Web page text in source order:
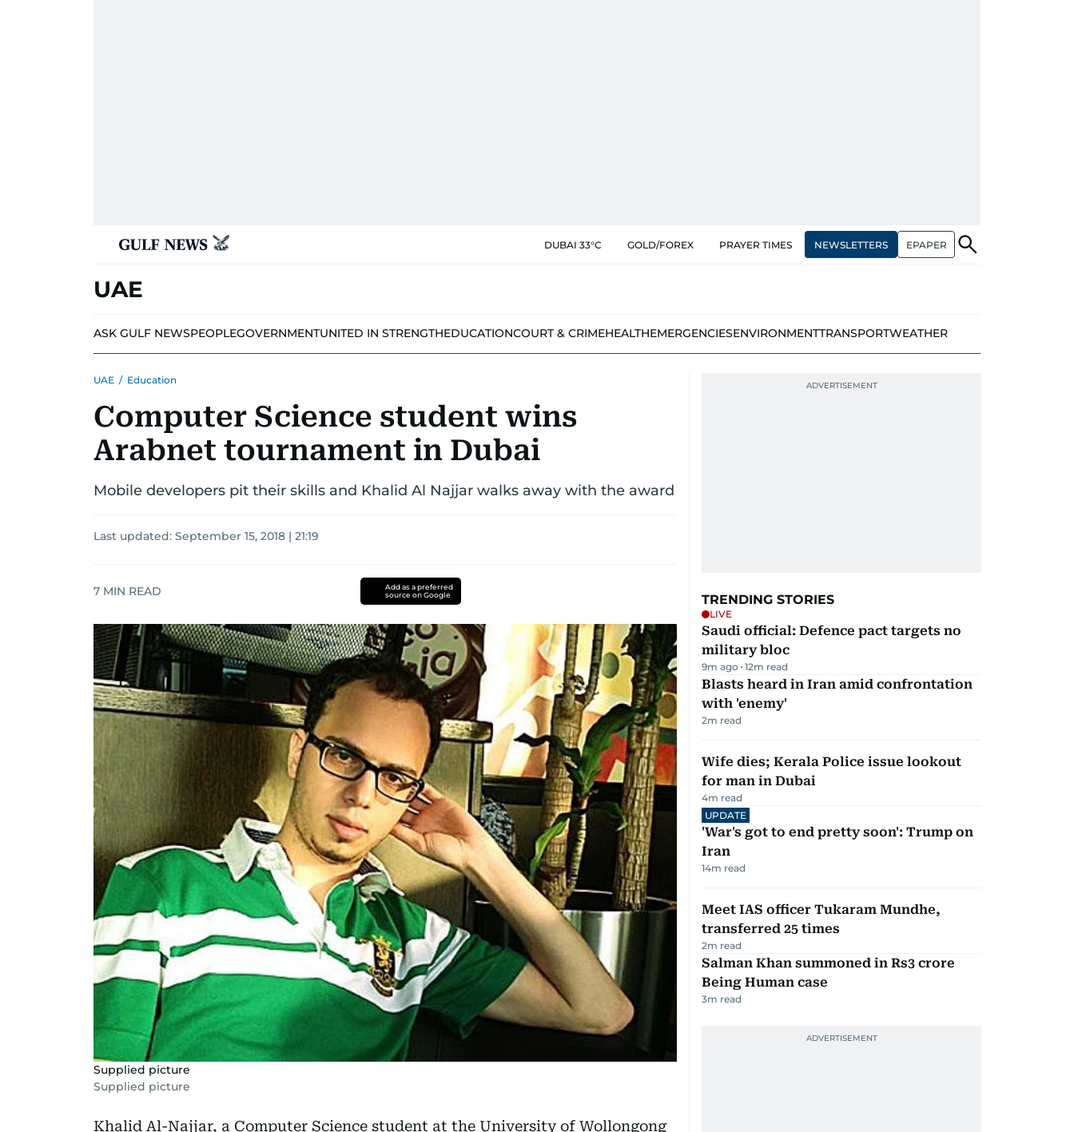
DUBAI 33°C GOLD/FOREX PRAYER TIMES NEWSLETTERS EPAPER
UAE
ASK GULF NEWSPEOPLEGOVERNMENTUNITED IN STRENGTHEDUCATIONCOURT & CRIMEHEALTHEMERGENCIESENVIRONMENTTRANSPORTWEATHER
UAE / Education
Computer Science student wins
Arabnet tournament in Dubai
Mobile developers pit their skills and Khalid Al Najjar walks away with the award
Last updated: September 15, 2018 | 21:19
7 MIN READ
Add as a preferred
source on Google
Supplied picture
Supplied picture
Khalid Al-Najjar, a Computer Science student at the University of Wollongong
TRENDING STORIES
LIVE
Saudi official: Defence pact targets no
military bloc
9m ago 12m read
Blasts heard in Iran amid confrontation
with 'enemy'
2m read
Wife dies; Kerala Police issue lookout
for man in Dubai
4m read
UPDATE
'War's got to end pretty soon': Trump on
Iran
14m read
Meet IAS officer Tukaram Mundhe,
transferred 25 times
2m read
Salman Khan summoned in Rs3 crore
Being Human case
3m read